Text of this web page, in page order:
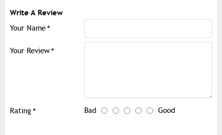
Write A Review
Your Name
Your Review
Rating Bad Good